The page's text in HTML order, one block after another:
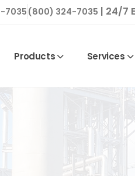
7035 (800) 324-7035 | 24/7
Products Services